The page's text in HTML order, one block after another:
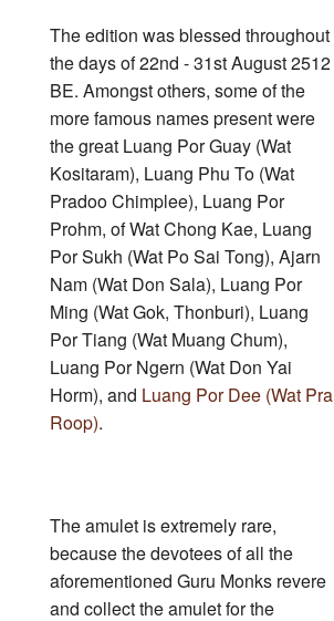
The edition was blessed throughout
the days of 22nd - 31st August 2512
BE. Amongst others, some of the
more famous names present were
the great Luang Por Guay (Wat
Kositaram), Luang Phu To (Wat
Pradoo Chimplee), Luang Por
Prohm, of Wat Chong Kae, Luang
Por Sukh (Wat Po Sai Tong), Ajarn
Nam (Wat Don Sala), Luang Por
Ming (Wat Gok, Thonburi), Luang
Por Tiang (Wat Muang Chum),
Luang Por Ngern (Wat Don Yai
Horm), and Luang Por Dee (Wat Pra
Roop).
The amulet is extremely rare,
because the devotees of all the
aforementioned Guru Monks revere
and collect the amulet for the